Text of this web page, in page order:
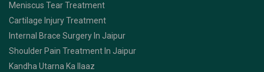
Meniscus Tear Treatment
Cartilage Injury Treatment
Internal Brace Surgery In Jaipur
Shoulder Pain Treatment In Jaipur
Kandha Utarna Ka Ilaaz